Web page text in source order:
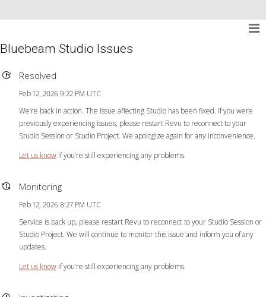
Bluebeam Studio Issues
Resolved
Feb 12, 2026 9:22 PM UTC
We’re back in action. The issue affecting Studio has been fixed. If you were
previously experiencing issues, please restart Revu to reconnect to your
Studio Session or Studio Project. We apologize again for any inconvenience.
Let us know if you’re still experiencing any problems.
Monitoring
Feb 12, 2026 8:27 PM UTC
Service is back up, please restart Revu to reconnect to your Studio Session or
Studio Project. We will continue to monitor this issue and inform you of any
updates.
Let us know if you’re still experiencing any problems.